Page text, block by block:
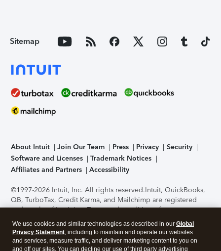
Sitemap
About Intuit Join Our Team Press Privacy
Security
Software and Licenses
Trademark Notices
Affiliates and Partners
Accessibility
©1997-2026 Intuit, Inc. All rights reserved.Intuit, QuickBooks,
QB, TurboTax, Credit Karma, and Mailchimp are registered
trademarks of Intuit Inc. Terms and conditions, features,
support, pricing, and service options subject to change
without notice.Security Certification of the TurboTax Online
application has been performed by C-Level Security.By
accessing and using this page you agree to theTerms of Use
We use cookies and similar technologies as described in our Global
Privacy Statement, including to maintain and operate our websites
and services, measure traffic, and deliver marketing content to you on
and off our sites. You can decline our use of third party advertising